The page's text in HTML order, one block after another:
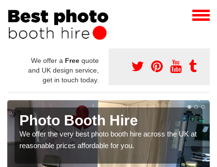
We offer a Free quote
and UK design service,
get in touch today.
Event Picture Booth
If you are looking for the best event picture booth, make
certain to get in touch with our team today.